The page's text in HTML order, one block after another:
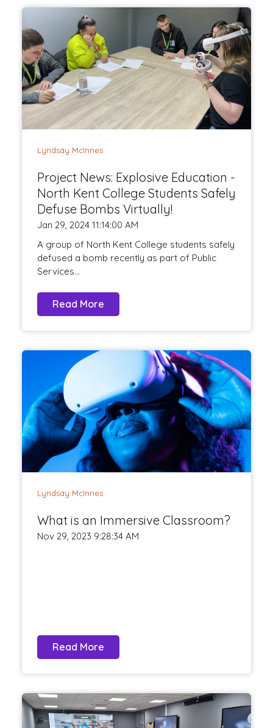
Lyndsay McInnes
Project News: Explosive Education -
North Kent College Students Safely
Defuse Bombs Virtually!
Jan 29, 2024 11:14:00 AM
A group of North Kent College students safely
defused a bomb recently as part of Public
Services...
Read More
Lyndsay McInnes
What is an Immersive Classroom?
Nov 29, 2023 9:28:34 AM
Read More